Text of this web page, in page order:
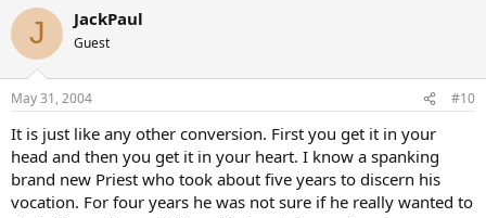
J JackPaul
Guest
May 31, 2004 #10
It is just like any other conversion. First you get it in your
head and then you get it in your heart. I know a spanking
brand new Priest who took about five years to discern his
vocation. For four years he was not sure if he really wanted to